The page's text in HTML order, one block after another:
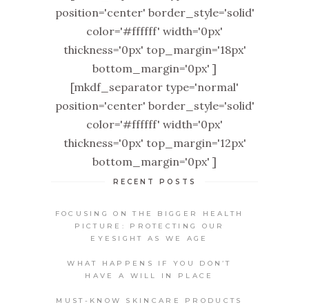
position='center' border_style='solid'
color='#ffffff' width='0px'
thickness='0px' top_margin='18px'
bottom_margin='0px' ]
[mkdf_separator type='normal'
position='center' border_style='solid'
color='#ffffff' width='0px'
thickness='0px' top_margin='12px'
bottom_margin='0px' ]
RECENT POSTS
FOCUSING ON THE BIGGER HEALTH
PICTURE: PROTECTING OUR
EYESIGHT AS WE AGE
WHAT HAPPENS IF YOU DON’T
HAVE A WILL IN PLACE
MUST-KNOW SKINCARE PRODUCTS